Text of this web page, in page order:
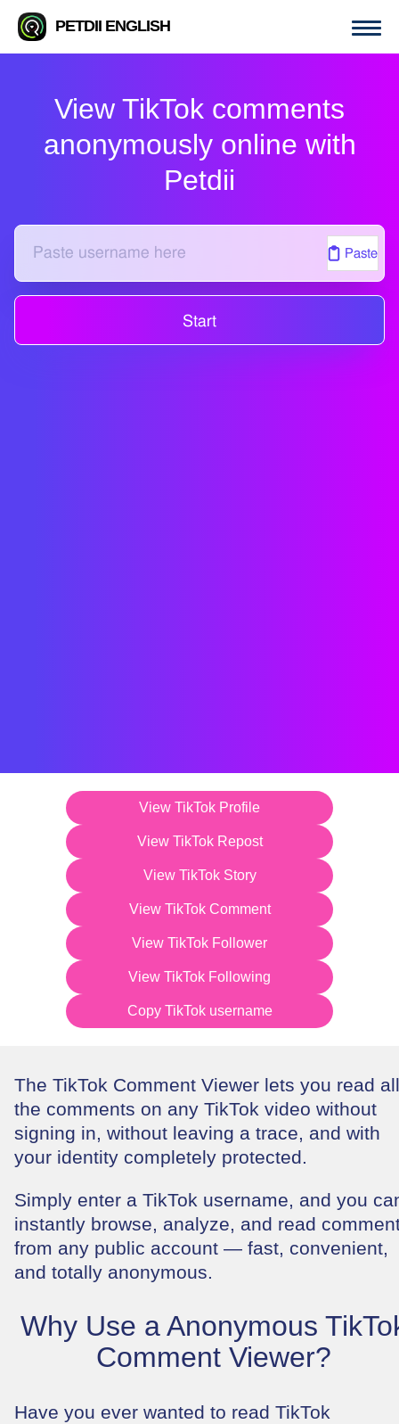
PETDII ENGLISH
View TikTok comments
anonymously online with
Petdii
Paste
Start
View TikTok Profile
View TikTok Repost
View TikTok Story
View TikTok Comment
View TikTok Follower
View TikTok Following
Copy TikTok username
The TikTok Comment Viewer lets you read all
the comments on any TikTok video without
signing in, without leaving a trace, and with
your identity completely protected.
Simply enter a TikTok username, and you
instantly browse, analyze, and read
from any public account — fast, convenient,
and totally anonymous.
Why Use a Anonymous
Comment Viewer?
Have you ever wanted to read TikTok